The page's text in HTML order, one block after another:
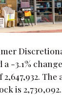
a -3.1%
The
is 2,730,092.